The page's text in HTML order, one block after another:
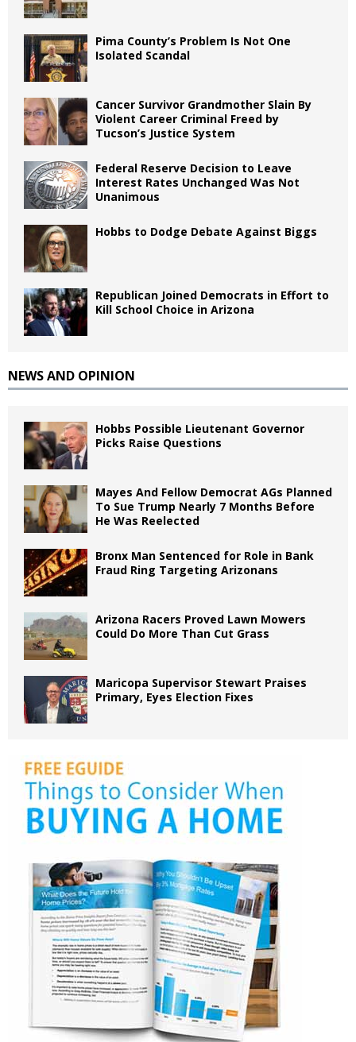
Pima County’s Problem Is Not One
Isolated Scandal
Cancer Survivor Grandmother Slain By
Violent Career Criminal Freed by
Tucson’s Justice System
Federal Reserve Decision to Leave
Interest Rates Unchanged Was Not
Unanimous
Hobbs to Dodge Debate Against Biggs
Republican Joined Democrats in Effort to
Kill School Choice in Arizona
NEWS AND OPINION
Hobbs Possible Lieutenant Governor
Picks Raise Questions
Mayes And Fellow Democrat AGs Planned
To Sue Trump Nearly 7 Months Before
He Was Reelected
Bronx Man Sentenced for Role in Bank
Fraud Ring Targeting Arizonans
Arizona Racers Proved Lawn Mowers
Could Do More Than Cut Grass
Maricopa Supervisor Stewart Praises
Primary, Eyes Election Fixes